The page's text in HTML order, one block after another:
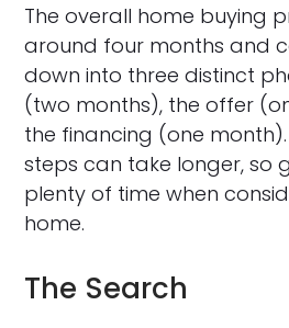
The overall home buying
around four months and
down into three distinct
(two months), the offer
the financing (one
steps can take longer, so
plenty of time when
home.
The Search